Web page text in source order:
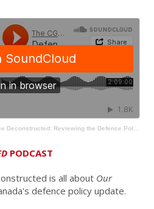
Deconstructed: Reviewing the Defence Policy Review
PODCAST
is all about Our
defence policy update.